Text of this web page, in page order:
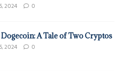
2024 0
A Tale of Two Cryptos
2024 0